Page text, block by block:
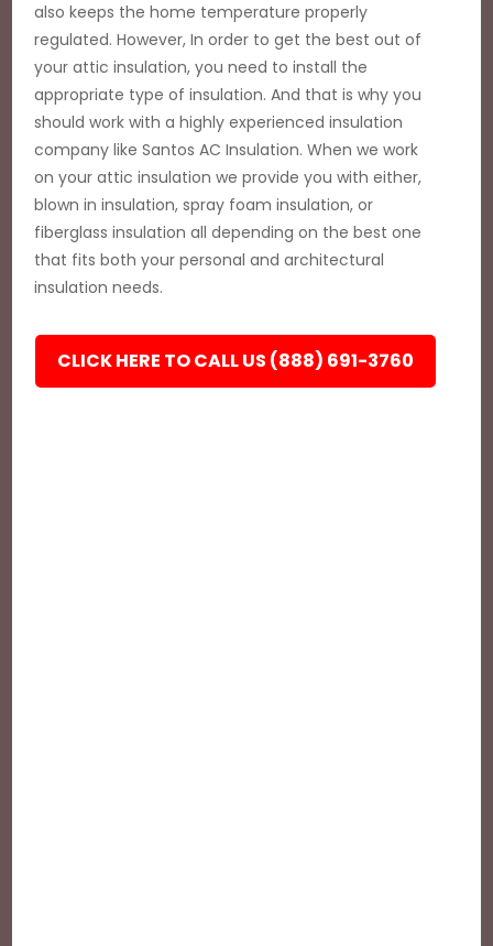
also keeps the home temperature properly
regulated. However, In order to get the best out of
your attic insulation, you need to install the
appropriate type of insulation. And that is why you
should work with a highly experienced insulation
company like Santos AC Insulation. When we work
on your attic insulation we provide you with either,
blown in insulation, spray foam insulation, or
fiberglass insulation all depending on the best one
that fits both your personal and architectural
insulation needs.
CLICK HERE TO CALL US (888) 691-3760